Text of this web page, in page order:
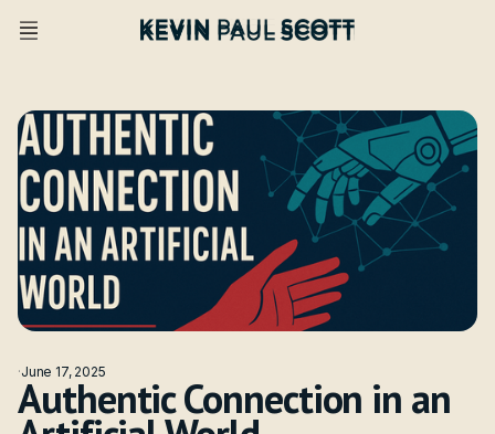
·June 17, 2025
Authentic Connection in an